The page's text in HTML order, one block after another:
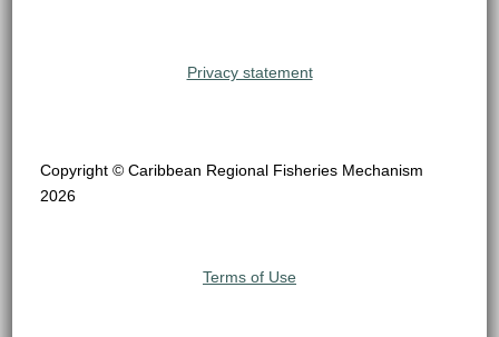
Privacy statement
Copyright © Caribbean Regional Fisheries Mechanism
2026
Terms of Use